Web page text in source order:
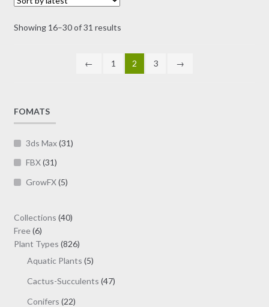
on
the
Showing 16–30 of 31 resultsSorted
latest
←
1 2 3 →
FOMATS
3ds Max(31)
FBX(31)
GrowFX(5)
Collections 4040
Free 66
products
Plant Types 826826
products
Aquatic Plants 55
Cactus-Succulents 4747
Conifers 2222